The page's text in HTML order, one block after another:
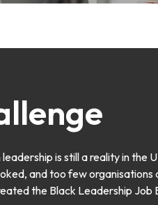
is still a reality in the
and too few organisations
the Black Leadership Job